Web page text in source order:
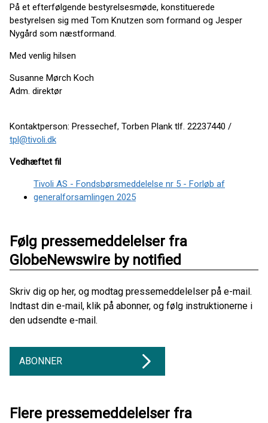
På et efterfølgende bestyrelsesmøde, konstituerede
bestyrelsen sig med Tom Knutzen som formand og Jesper
Nygård som næstformand.
Med venlig hilsen
Susanne Mørch Koch
Adm. direktør
Kontaktperson: Pressechef, Torben Plank tlf. 22237440 /
tpl@tivoli.dk
Vedhæftet fil
Tivoli AS - Fondsbørsmeddelelse nr 5 - Forløb af
generalforsamlingen 2025
Følg pressemeddelelser fra
GlobeNewswire by notified
Skriv dig op her, og modtag pressemeddelelser på e-mail.
Indtast din e-mail, klik på abonner, og følg instruktionerne i
den udsendte e-mail.
ABONNER
Flere pressemeddelelser fra